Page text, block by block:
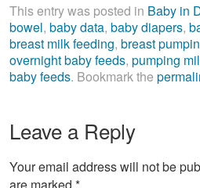
This entry was posted in Baby in
bowel, baby data, baby diapers,
breast milk feeding, breast
overnight baby feeds, pumping
baby feeds. Bookmark the
Leave a Reply
Your email address will not be
are marked *